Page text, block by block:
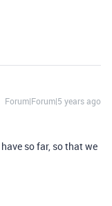
Forum|Forum|5 years ago
so far, so that we